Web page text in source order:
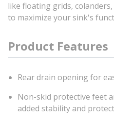
like floating grids,
to maximize your sink's
Product Features
Rear drain opening for
Non-skid protective feet
added stability and